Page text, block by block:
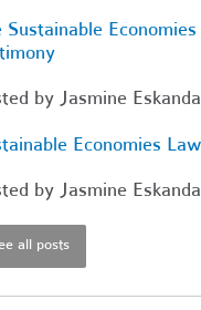
Sustainable
by Jasmine
Economies
by Jasmine
all posts